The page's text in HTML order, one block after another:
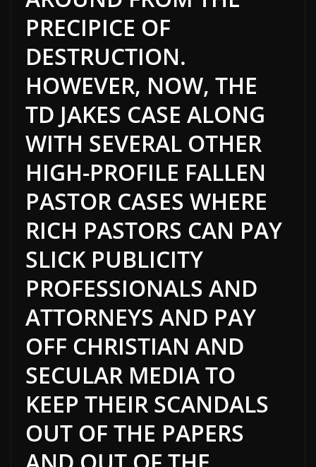
PRECIPICE OF
DESTRUCTION.
HOWEVER, NOW, THE
TD JAKES CASE ALONG
WITH SEVERAL OTHER
HIGH-PROFILE FALLEN
PASTOR CASES WHERE
RICH PASTORS CAN PAY
SLICK PUBLICITY
PROFESSIONALS AND
ATTORNEYS AND PAY
OFF CHRISTIAN AND
SECULAR MEDIA TO
KEEP THEIR SCANDALS
OUT OF THE PAPERS